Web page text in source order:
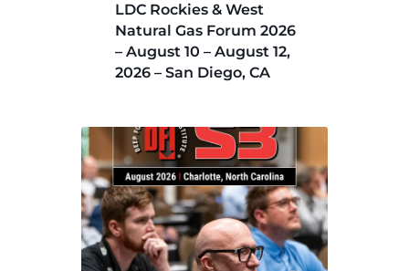
LDC Rockies & West
Natural Gas Forum 2026
– August 10 – August 12,
2026 – San Diego, CA